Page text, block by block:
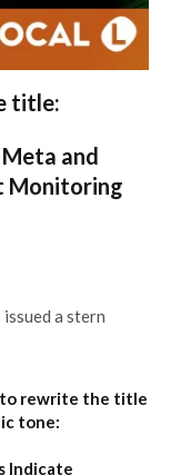
title:
and
Monitoring
issued a stern
to rewrite the title
tone:
Indicate